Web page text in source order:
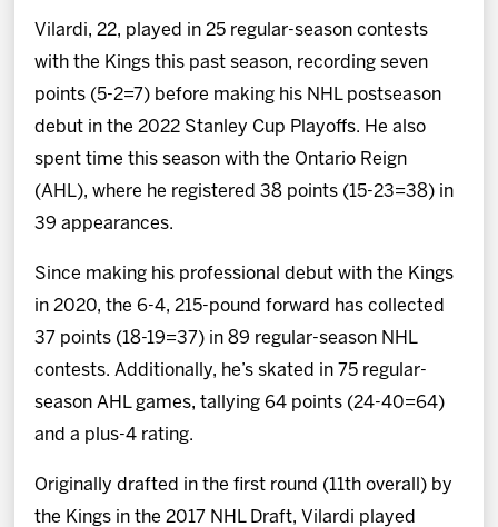
Vilardi, 22, played in 25 regular-season contests
with the Kings this past season, recording seven
points (5-2=7) before making his NHL postseason
debut in the 2022 Stanley Cup Playoffs. He also
spent time this season with the Ontario Reign
(AHL), where he registered 38 points (15-23=38) in
39 appearances.
Since making his professional debut with the Kings
in 2020, the 6-4, 215-pound forward has collected
37 points (18-19=37) in 89 regular-season NHL
contests. Additionally, he’s skated in 75 regular-
season AHL games, tallying 64 points (24-40=64)
and a plus-4 rating.
Originally drafted in the first round (11th overall) by
the Kings in the 2017 NHL Draft, Vilardi played